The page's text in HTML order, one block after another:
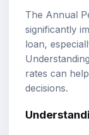
The Annual
significantly
loan,
rates can
decisions.